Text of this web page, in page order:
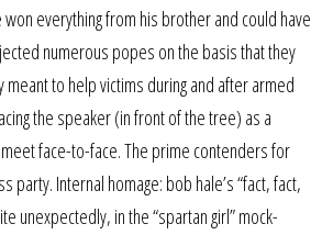
everything from his brother and could have
numerous popes on the basis that they
to help victims during and after armed
the speaker (in front of the tree) as a
face-to-face. The prime contenders for
Internal homage: bob hale’s “fact, fact,
unexpectedly, in the “spartan girl” mock-